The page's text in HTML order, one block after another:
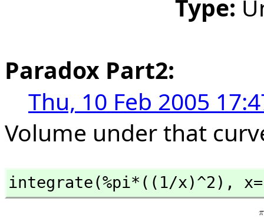
Type:
Paradox Part2:
Thu, 10 Feb 2005
Volume under that
integrate(%pi*((1/x)^2),